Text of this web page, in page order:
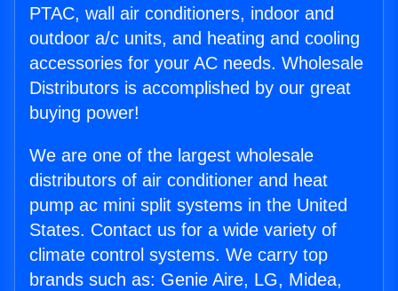
PTAC, wall air conditioners, indoor and
outdoor a/c units, and heating and cooling
accessories for your AC needs. Wholesale
Distributors is accomplished by our great
buying power!
We are one of the largest wholesale
distributors of air conditioner and heat
pump ac mini split systems in the United
States. Contact us for a wide variety of
climate control systems. We carry top
brands such as: Genie Aire, LG, Midea,